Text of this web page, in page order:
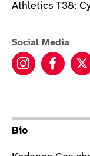
Athletics T38;
Social Media
Kadeena
Bio